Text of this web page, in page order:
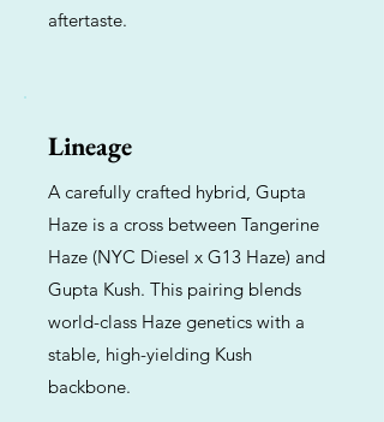
aftertaste.
Lineage
A carefully crafted hybrid, Gupta
Haze is a cross between Tangerine
Haze (NYC Diesel x G13 Haze) and
Gupta Kush. This pairing blends
world-class Haze genetics with a
stable, high-yielding Kush
backbone.